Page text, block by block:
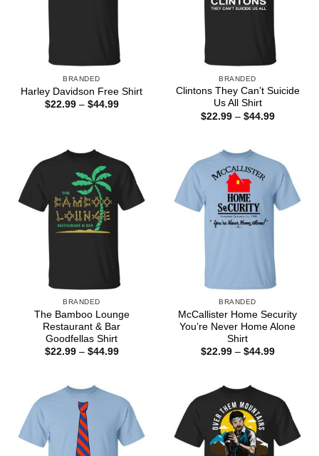
BRANDED
Harley Davidson Free Shirt
$22.99 – $44.99Price
BRANDED
Clintons They Can’t Suicide
Us All Shirt
$22.99 – $44.99Price
BRANDED
The Bamboo Lounge
Restaurant & Bar
Goodfellas Shirt
$22.99 – $44.99Price
BRANDED
McCallister Home Security
You’re Never Home Alone
Shirt
$22.99 – $44.99Price